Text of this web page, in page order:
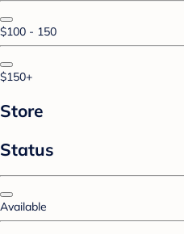
$100 - 150
$150+
Store
Status
Available